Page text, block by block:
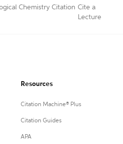
Chemistry Citation Cite a
Lecture
Resources
Citation Machine® Plus
Citation Guides
APA